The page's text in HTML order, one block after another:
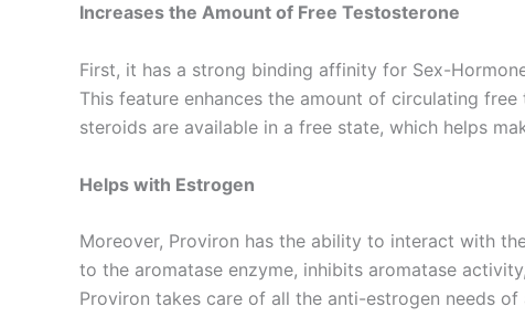
Increases the Amount of Free Testosterone
First, it has a strong binding affinity for Sex-
This feature enhances the amount of circulating
steroids are available in a free state, which helps
Helps with Estrogen
Moreover, Proviron has the ability to interact with
to the aromatase enzyme, inhibits aromatase
Proviron takes care of all the anti-estrogen needs of